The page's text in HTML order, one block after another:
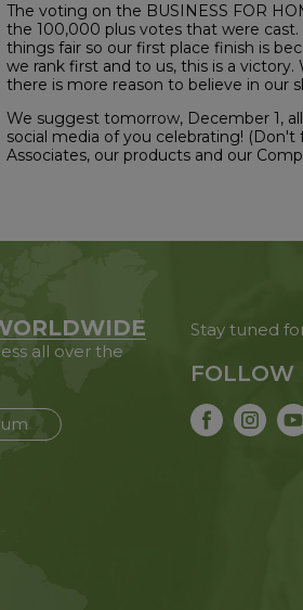
The voting on the BUSINESS FOR
the 100,000 plus votes that were
things fair so our first place finish is
we rank first and to us, this is a
there is more reason to believe in our
We suggest tomorrow, December 1,
social media of you celebrating!
Associates, our products and our
all over the
Stay tuned
FOLLOW